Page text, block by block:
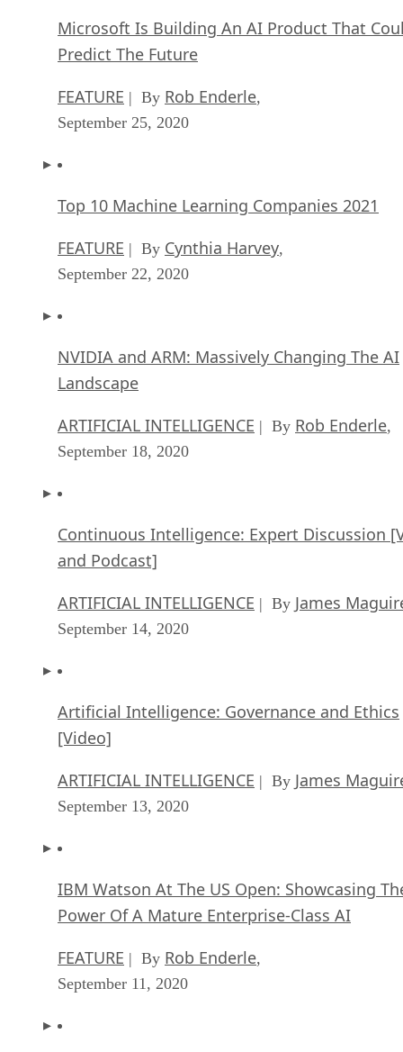
Microsoft Is Building An AI Product That
Predict The Future
FEATURE | By Rob Enderle,
September 25, 2020
Top 10 Machine Learning Companies 2021
FEATURE | By Cynthia Harvey,
September 22, 2020
NVIDIA and ARM: Massively Changing The AI
Landscape
ARTIFICIAL INTELLIGENCE | By Rob Enderle,
September 18, 2020
Continuous Intelligence: Expert Discussion
and Podcast]
ARTIFICIAL INTELLIGENCE | By James
September 14, 2020
Artificial Intelligence: Governance and Ethics
[Video]
ARTIFICIAL INTELLIGENCE | By James
September 13, 2020
IBM Watson At The US Open: Showcasing
Power Of A Mature Enterprise-Class AI
FEATURE | By Rob Enderle,
September 11, 2020